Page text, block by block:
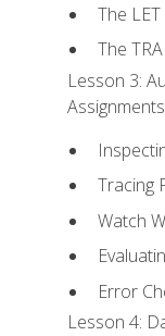
The
The
Lesson 3:
Tracing
Watch
Error
Lesson 4: